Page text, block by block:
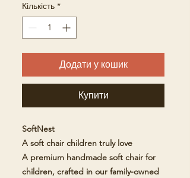
Кількість *
Додати у кошик
Купити
SoftNest
A soft chair children truly love
A premium handmade soft chair for
children, crafted in our family-owned